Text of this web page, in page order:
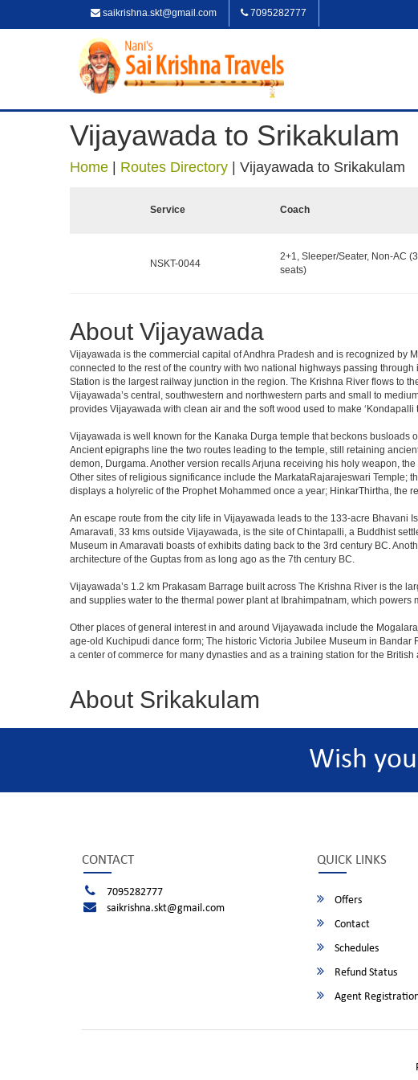
saikrishna.skt@gmail.com 7095282777
Vijayawada to Srikakulam
Home Routes Directory Vijayawada to Srikakulam
Service Coach
NSKT-0044
2+1, Sleeper/Seater, Non-AC
seats)
About Vijayawada
Vijayawada is the commercial capital of Andhra Pradesh and is recognized by
connected to the rest of the country with two national highways passing
Station is the largest railway junction in the region. The Krishna River flows to
Vijayawada’s central, southwestern and northwestern parts and small to
provides Vijayawada with clean air and the soft wood used to make
Vijayawada is well known for the Kanaka Durga temple that beckons busloads
Ancient epigraphs line the two routes leading to the temple, still retaining
demon, Durgama. Another version recalls Arjuna receiving his holy weapon,
Other sites of religious significance include the MarkataRajarajeswari Temple;
displays a holyrelic of the Prophet Mohammed once a year; HinkarThirtha, the
An escape route from the city life in Vijayawada leads to the 133-acre Bhavani
Amaravati, 33 kms outside Vijayawada, is the site of Chintapalli, a Buddhist
Museum in Amaravati boasts of exhibits dating back to the 3rd century BC.
architecture of the Guptas from as long ago as the 7th century BC.
Vijayawada’s 1.2 km Prakasam Barrage built across The Krishna River is the
and supplies water to the thermal power plant at Ibrahimpatnam, which powers
Other places of general interest in and around Vijayawada include the
age-old Kuchipudi dance form; The historic Victoria Jubilee Museum in
a center of commerce for many dynasties and as a training station for the British
About Srikakulam
Wish
CONTACT
7095282777
saikrishna.skt@gmail.com
QUICK LINKS
Offers
Contact
Schedules
Refund Status
Agent